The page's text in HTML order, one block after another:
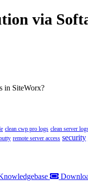
via
in SiteWorx?
clean cwp pro logs clean server
remote server access security